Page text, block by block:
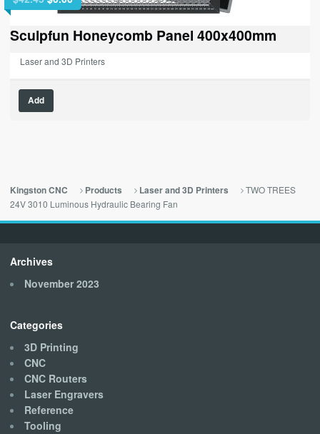
price
was:
$42.45.
price
is:
$0.00.
Sculpfun Honeycomb Panel 400x400mm
Laser and 3D Printers
Add
Kingston CNC Products Laser and 3D Printers
TWO TREES
24V 3010 Luminous Hydraulic Bearing Fan
Archives
November 2023
Categories
3D Printing
CNC
CNC Routers
Laser Engravers
Reference
Tooling